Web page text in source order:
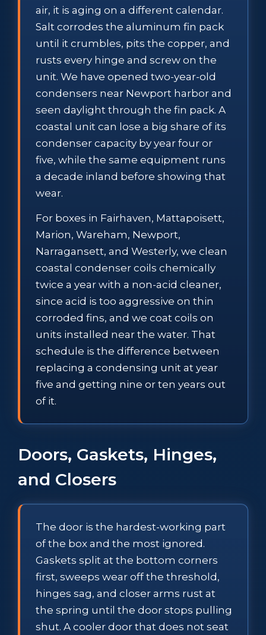
air, it is aging on a different calendar.
Salt corrodes the aluminum fin pack
until it crumbles, pits the copper, and
rusts every hinge and screw on the
unit. We have opened two-year-old
condensers near Newport harbor and
seen daylight through the fin pack. A
coastal unit can lose a big share of its
condenser capacity by year four or
five, while the same equipment runs
a decade inland before showing that
wear.
For boxes in Fairhaven, Mattapoisett,
Marion, Wareham, Newport,
Narragansett, and Westerly, we clean
coastal condenser coils chemically
twice a year with a non-acid cleaner,
since acid is too aggressive on thin
corroded fins, and we coat coils on
units installed near the water. That
schedule is the difference between
replacing a condensing unit at year
five and getting nine or ten years out
of it.
Doors, Gaskets, Hinges,
and Closers
The door is the hardest-working part
of the box and the most ignored.
Gaskets split at the bottom corners
first, sweeps wear off the threshold,
hinges sag, and closer arms rust at
the spring until the door stops pulling
shut. A cooler door that does not seat